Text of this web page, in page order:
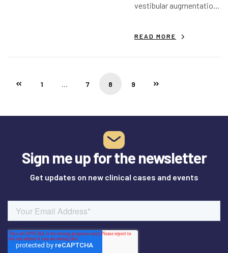
vestibular augmentation
Bond Apatite. In
READ MORE
1 … 7 8 9
Sign me up for the newsletter
Get updates on new clinical cases and events